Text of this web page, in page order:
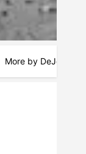
More by DeJonte